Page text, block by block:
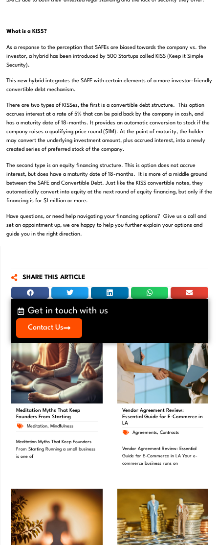
What is a KISS?
As a response to the perception that SAFEs are biased towards the company vs. the
investor, a hybrid has been introduced by 500 Startups called KISS (Keep it Simple
Security).
This new hybrid integrates the SAFE with certain elements of a more investor-friendly
convertible debt mechanism.
There are two types of KISSes, the first is a convertible debt structure. This option
accrues interest at a rate of 5% that can be paid back by the company in cash, and
has a maturity date of 18-months. It provides an automatic conversion to stock if the
company raises a qualifying price round ($1M). At the point of maturity, the holder
may convert the underlying investment amount, plus accrued interest, into a newly
created series of preferred stock of the company.
The second type is an equity financing structure. This is option does not accrue
interest, but does have a maturity date of 18-months. It is more of a middle ground
between the SAFE and Convertible Debt. Just like the KISS convertible notes, they
automatically convert into equity at the next round of equity financing, but only if the
financing is for $1 million or more.
Have questions, or need help navigating your financing options? Give us a call and
set an appointment up, we are happy to help you further explain your options and
guide you in the right direction.
SHARE THIS ARTICLE
Get in touch with us
Contact Us
Meditation Myths That Keep
Founders From Starting
Meditation,Mindfulness
Meditation Myths That Keep Founders
From Starting Running a small business
is one of
Vendor Agreement Review:
Essential Guide for E-Commerce in
LA
Agreements,Contracts
Vendor Agreement Review: Essential
Guide for E-Commerce in LA Your e-
commerce business runs on